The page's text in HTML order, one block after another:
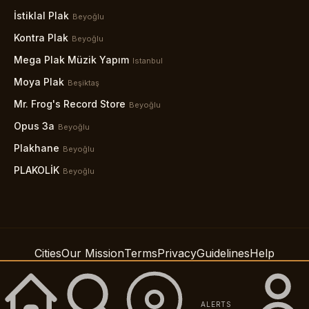
İstiklal Plak Beyoğlu
Kontra Plak Beyoğlu
Mega Plak Müzik Yapım Istanbul
Moya Plak Beşiktaş
Mr. Frog's Record Store Beyoğlu
Opus 3a Beyoğlu
Plakhane Beyoğlu
PLAKOLİK Beyoğlu
CitiesOur MissionTermsPrivacyGuidelinesHelp
SupportAccessibility
© 2026 Spindig LLC
ALERTS